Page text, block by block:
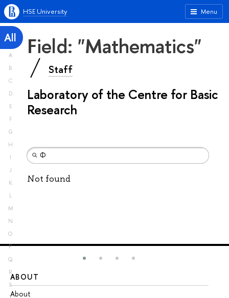
Menu
HSE University
All
A
B
C
D
E
F
G
H
I
J
K
L
M
N
O
P
Q
R
S
Field: "Mathematics"
Staff
Laboratory of the Centre for Basic
Research
Not found
ABOUT
About